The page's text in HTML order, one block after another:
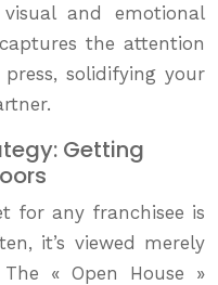
and emotional
the attention
solidifying your
Getting
for any franchisee is
it’s viewed merely
« Open House »